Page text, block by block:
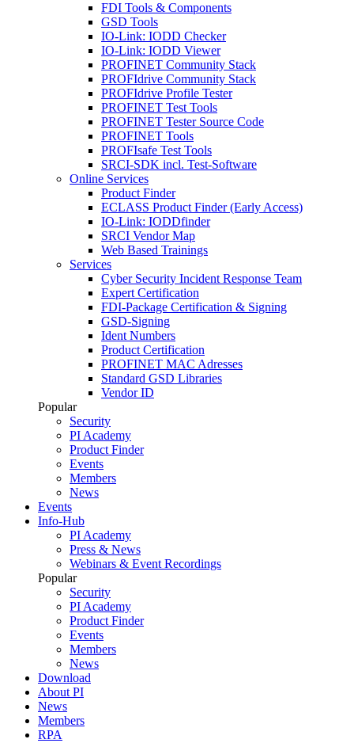
FDI Tools & Components
GSD Tools
IO-Link: IODD Checker
IO-Link: IODD Viewer
PROFINET Community Stack
PROFIdrive Community Stack
PROFIdrive Profile Tester
PROFINET Test Tools
PROFINET Tester Source Code
PROFINET Tools
PROFIsafe Test Tools
SRCI-SDK incl. Test-Software
Online Services
Product Finder
ECLASS Product Finder (Early Access)
IO-Link: IODDfinder
SRCI Vendor Map
Web Based Trainings
Services
Cyber Security Incident Response Team
Expert Certification
FDI-Package Certification & Signing
GSD-Signing
Ident Numbers
Product Certification
PROFINET MAC Adresses
Standard GSD Libraries
Vendor ID
Popular
Security
PI Academy
Product Finder
Events
Members
News
Events
Info-Hub
PI Academy
Press & News
Webinars & Event Recordings
Popular
Security
PI Academy
Product Finder
Events
Members
News
Download
About PI
News
Members
RPA